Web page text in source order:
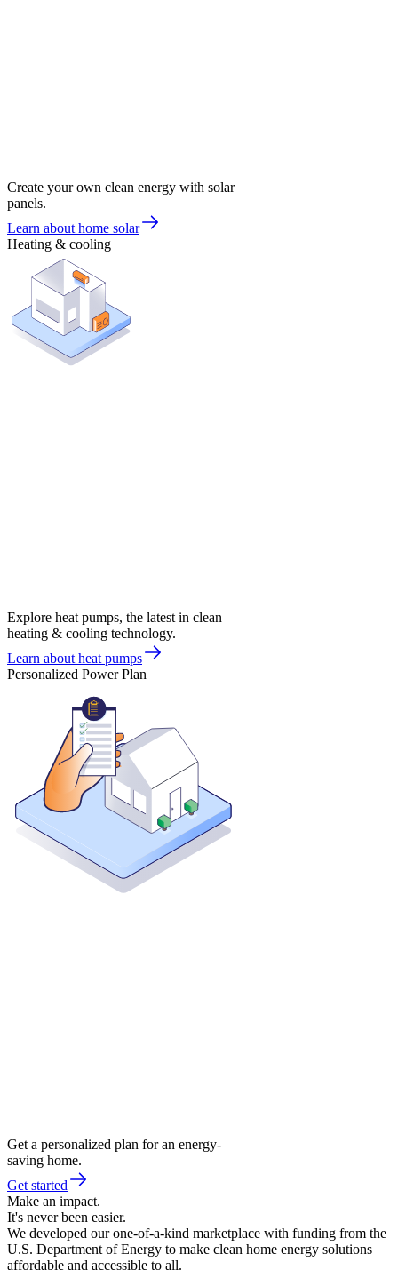
Create your own clean energy with solar
panels.
Learn about home solar
Heating & cooling
Explore heat pumps, the latest in clean
heating & cooling technology.
Learn about heat pumps
Personalized Power Plan
Get a personalized plan for an energy-
saving home.
Get started
Make an impact.
It's never been easier.
We developed our one-of-a-kind marketplace with funding from the
U.S. Department of Energy to make clean home energy solutions
affordable and accessible to all.